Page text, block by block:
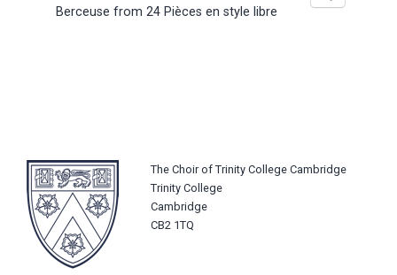
Berceuse from 24 Pièces en style libre
The Choir of Trinity College Cambridge
Trinity College
Cambridge
CB2 1TQ